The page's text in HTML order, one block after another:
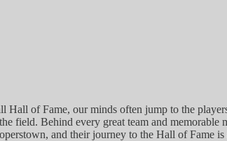
Hall of Fame, our minds often jump to the
field. Behind every great team and
and their journey to the Hall of Fame